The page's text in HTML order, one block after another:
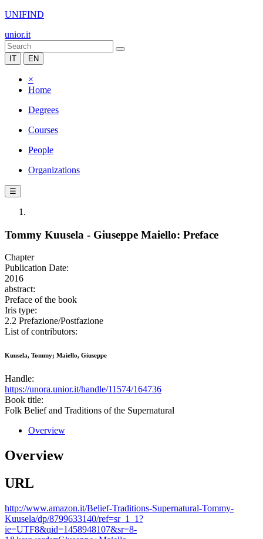
UNIFIND
unior.it
IT EN
×
Home
Degrees
Courses
People
Organizations
☰
Tommy Kuusela - Giuseppe Maiello: Preface
Chapter
Publication Date:
2016
abstract:
Preface of the book
Iris type:
2.2 Prefazione/Postfazione
List of contributors:
Kuusela, Tommy; Maiello, Giuseppe
Handle:
https://unora.unior.it/handle/11574/164736
Book title:
Folk Belief and Traditions of the Supernatural
Overview
Overview
URL
http://www.amazon.it/Belief-Traditions-Supernatural-Tommy-
Kuusela/dp/8799633140/ref=sr_1_1?
ie=UTF8&qid=1458948107&sr=8-